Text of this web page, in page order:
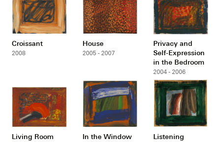
Croissant
2008
House
2005 - 2007
Privacy and
Self-Expression
in the Bedroom
2004 - 2006
Living Room In the Window Listening